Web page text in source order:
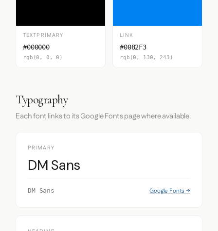
TEXTPRIMARY
#000000
rgb(0, 0, 0)
LINK
#0082F3
rgb(0, 130, 243)
Typography
Each font links to its Google Fonts page where available.
PRIMARY
DM Sans
DM Sans Google Fonts →